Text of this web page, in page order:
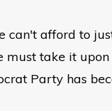
can't afford to
take it
Party has